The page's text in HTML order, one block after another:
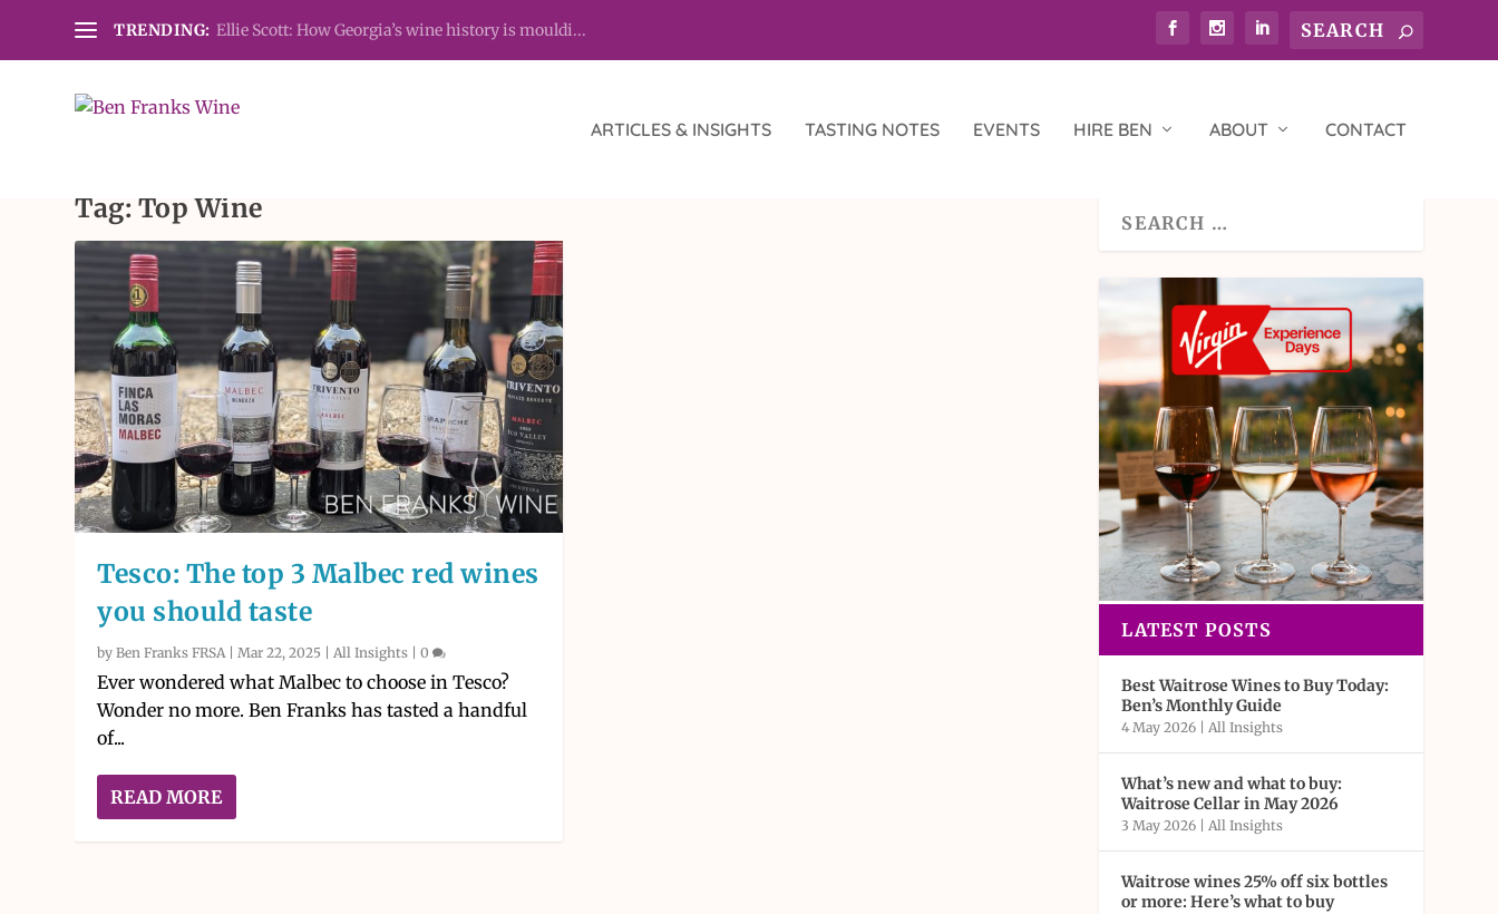
TRENDING: Ellie Scott: How Georgia’s wine history is mouldi...
ARTICLES & INSIGHTS TASTING NOTES EVENTS HIRE BEN ABOUT CONTACT
Tag: Top Wine
Tesco: The top 3 Malbec red wines
you should taste
byBen Franks FRSA|Mar 22, 2025 |All Insights |0
Ever wondered what Malbec to choose in Tesco?
Wonder no more. Ben Franks has tasted a handful
of...
READ MORE
LATEST POSTS
Best Waitrose Wines to Buy Today:
Ben’s Monthly Guide
4 May 2026 |All Insights
What’s new and what to buy:
Waitrose Cellar in May 2026
3 May 2026 |All Insights
Waitrose wines 25% off six bottles
or more: Here’s what to buy